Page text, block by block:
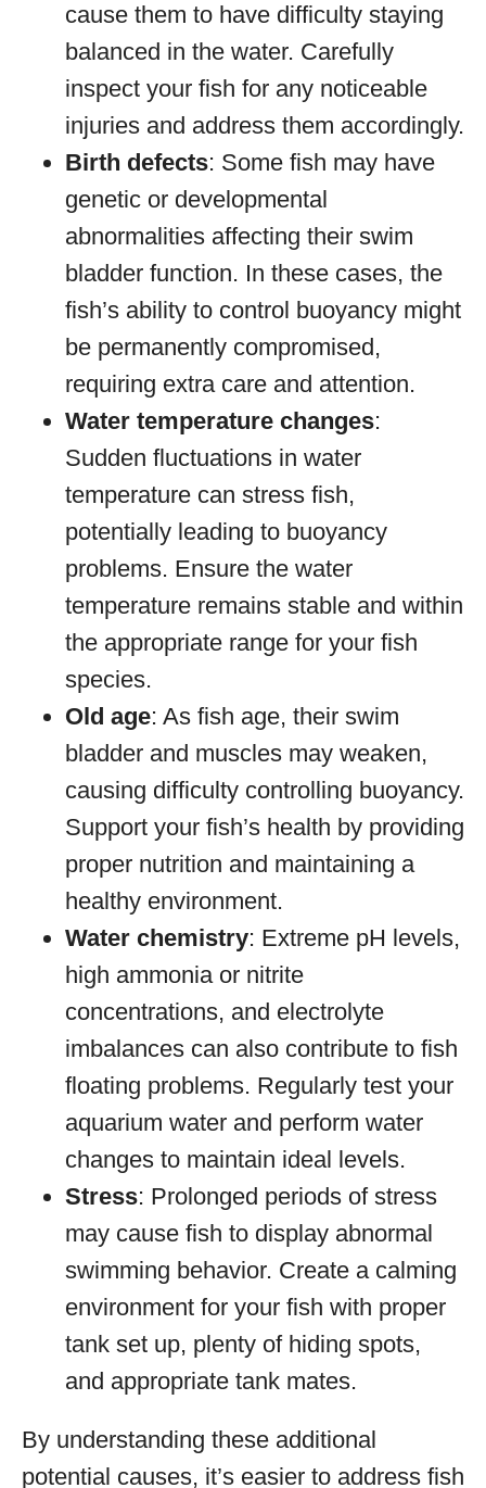
cause them to have difficulty staying
balanced in the water. Carefully
inspect your fish for any noticeable
injuries and address them accordingly.
Birth defects: Some fish may have
genetic or developmental
abnormalities affecting their swim
bladder function. In these cases, the
fish’s ability to control buoyancy might
be permanently compromised,
requiring extra care and attention.
Water temperature changes:
Sudden fluctuations in water
temperature can stress fish,
potentially leading to buoyancy
problems. Ensure the water
temperature remains stable and within
the appropriate range for your fish
species.
Old age: As fish age, their swim
bladder and muscles may weaken,
causing difficulty controlling buoyancy.
Support your fish’s health by providing
proper nutrition and maintaining a
healthy environment.
Water chemistry: Extreme pH levels,
high ammonia or nitrite
concentrations, and electrolyte
imbalances can also contribute to fish
floating problems. Regularly test your
aquarium water and perform water
changes to maintain ideal levels.
Stress: Prolonged periods of stress
may cause fish to display abnormal
swimming behavior. Create a calming
environment for your fish with proper
tank set up, plenty of hiding spots,
and appropriate tank mates.
By understanding these additional
potential causes, it’s easier to address fish